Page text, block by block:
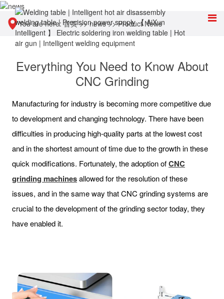
You are here:首页>>news>>Product News
Everything You Need to Know About
CNC Grinding
Manufacturing for industry is becoming more competitive due
to development and changing technology. There have been
difficulties in producing high-quality parts at the lowest cost
and in the shortest amount of time due to the growth in these
quick modifications. Fortunately, the adoption ofCNC
grinding machinesallowed for the resolution of these
issues, and in the same way that CNC grinding systems are
crucial to the development of the grinding sector today, they
have enabled it.